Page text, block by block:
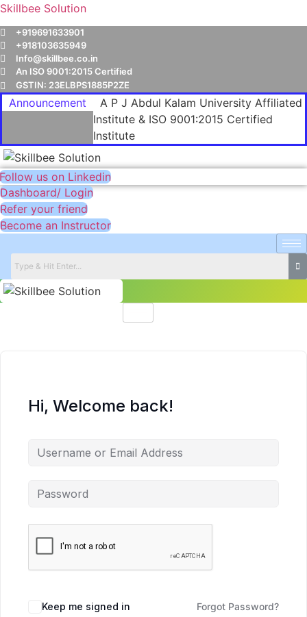
Skillbee Solution
+919691633901
+918103635949
Info@skillbee.co.in
An ISO 9001:2015 Certified
GSTIN: 23ELBPS1885P2ZE
Announcement
A P J Abdul Kalam University Affiliated
Institute & ISO 9001:2015 Certified
Institute
Follow us on Linkedin
Dashboard/ Login
Refer your friend
Become an Instructor
Hi, Welcome back!
Keep me signed in Forgot Password?